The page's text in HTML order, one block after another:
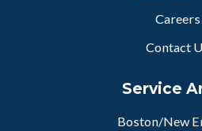
Careers
Contact
Service
Boston/New